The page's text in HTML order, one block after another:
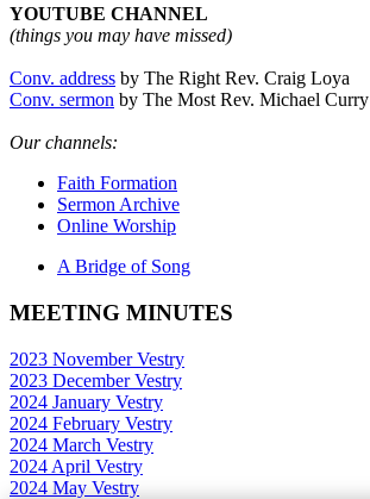
YOUTUBE CHANNEL
(things you may have missed)
Conv. address by The Right Rev. Craig Loya
Conv. sermon by The Most Rev. Michael Curry
Our channels:
Faith Formation
Sermon Archive
Online Worship
A Bridge of Song
MEETING MINUTES
2023 November Vestry
2023 December Vestry
2024 January Vestry
2024 February Vestry
2024 March Vestry
2024 April Vestry
2024 May Vestry